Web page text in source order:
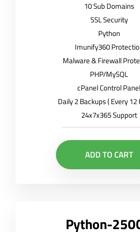
10 Sub Domains
SSL Security
Python
Imunify360
Malware & Firewall
PHP/MySQL
cPanel Control Panel
Daily 2 Backups ( Every 12
24x7x365 Support
ADD TO CART
Python-